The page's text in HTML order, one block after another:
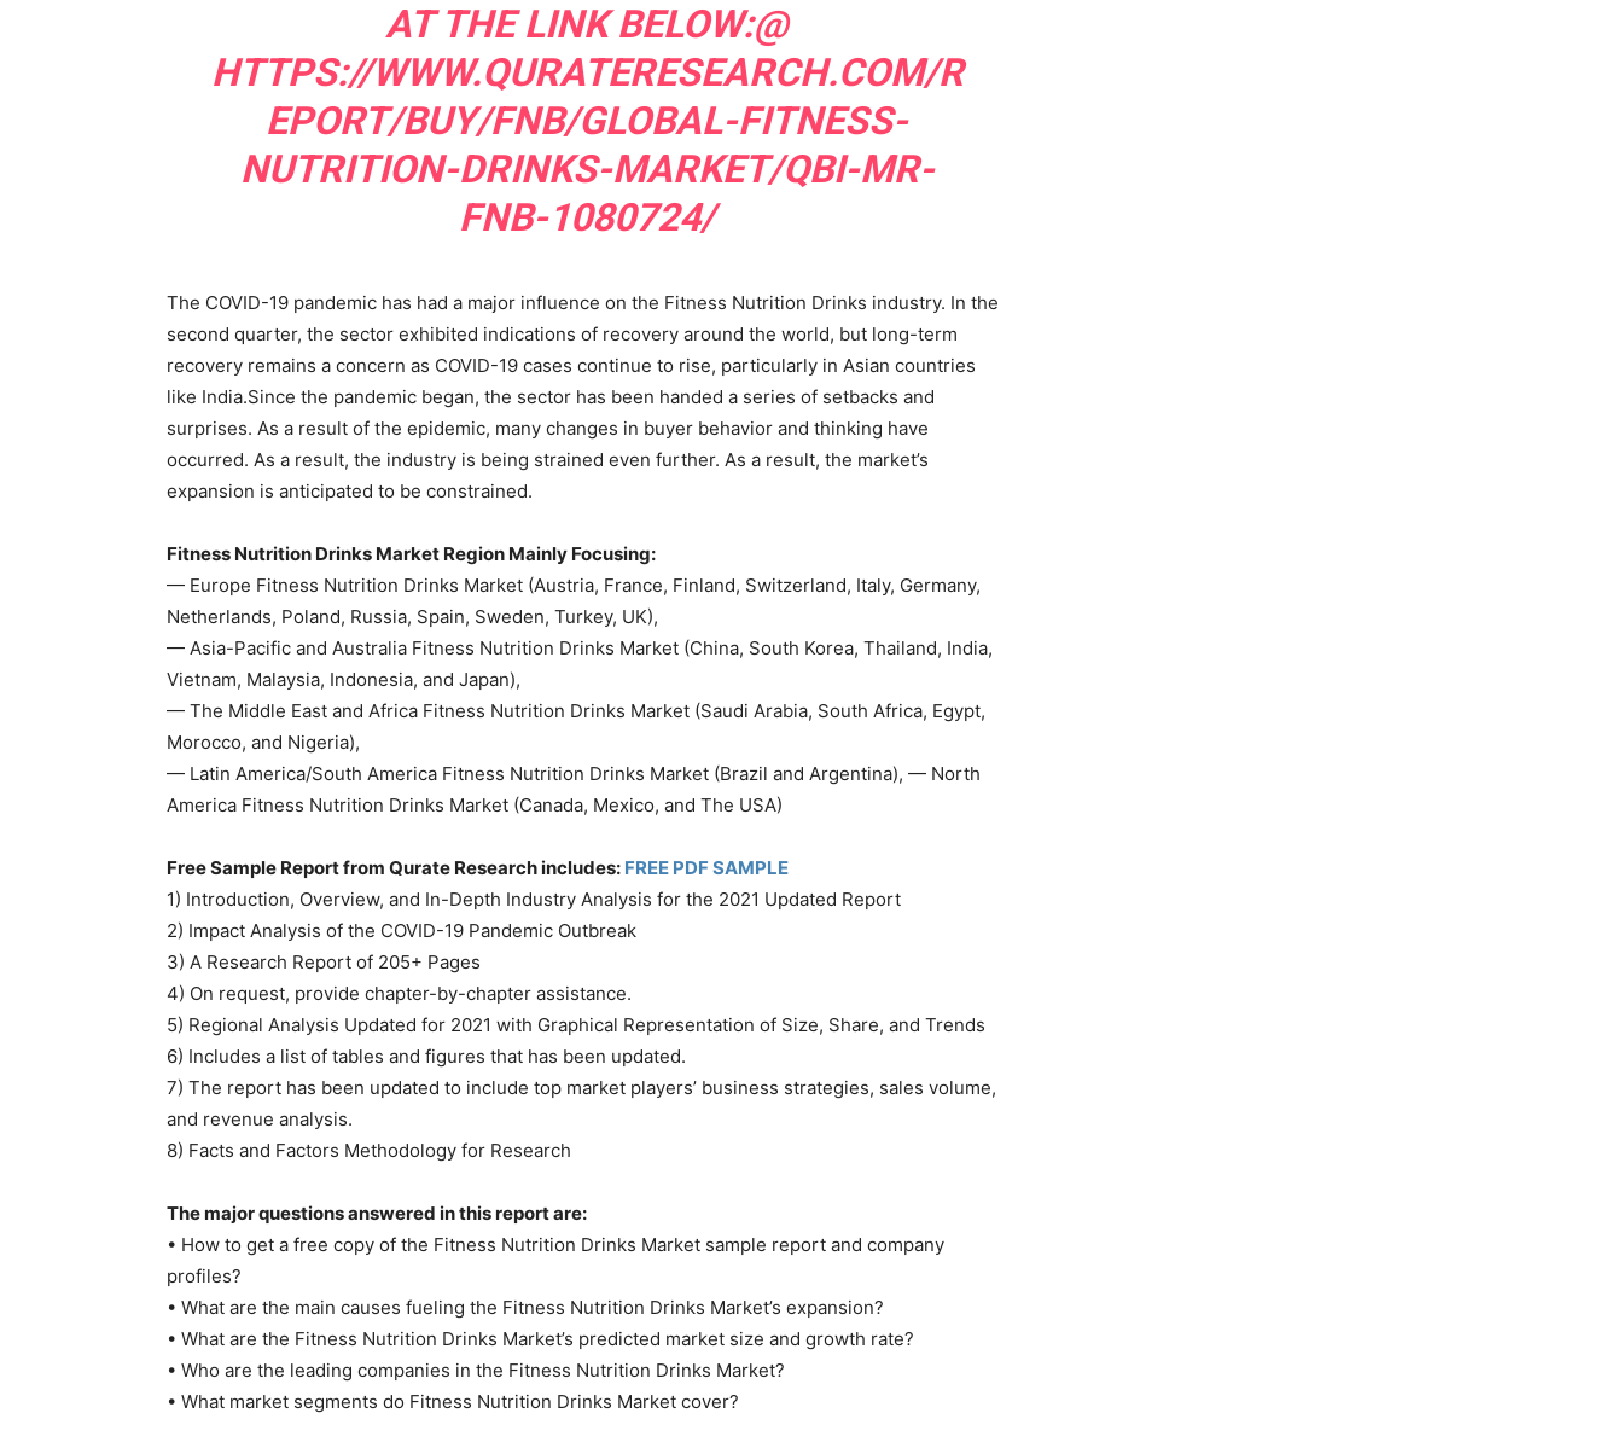
AT THE LINK BELOW:@
HTTPS://WWW.QURATERESEARCH.COM/R
EPORT/BUY/FNB/GLOBAL-FITNESS-
NUTRITION-DRINKS-MARKET/QBI-MR-
FNB-1080724/
The COVID-19 pandemic has had a major influence on the Fitness Nutrition Drinks industry. In the
second quarter, the sector exhibited indications of recovery around the world, but long-term
recovery remains a concern as COVID-19 cases continue to rise, particularly in Asian countries
like India.Since the pandemic began, the sector has been handed a series of setbacks and
surprises. As a result of the epidemic, many changes in buyer behavior and thinking have
occurred. As a result, the industry is being strained even further. As a result, the market’s
expansion is anticipated to be constrained.
Fitness Nutrition Drinks Market Region Mainly Focusing:
— Europe Fitness Nutrition Drinks Market (Austria, France, Finland, Switzerland, Italy, Germany,
Netherlands, Poland, Russia, Spain, Sweden, Turkey, UK),
— Asia-Pacific and Australia Fitness Nutrition Drinks Market (China, South Korea, Thailand, India,
Vietnam, Malaysia, Indonesia, and Japan),
— The Middle East and Africa Fitness Nutrition Drinks Market (Saudi Arabia, South Africa, Egypt,
Morocco, and Nigeria),
— Latin America/South America Fitness Nutrition Drinks Market (Brazil and Argentina), — North
America Fitness Nutrition Drinks Market (Canada, Mexico, and The USA)
Free Sample Report from Qurate Research includes: FREE PDF SAMPLE
1) Introduction, Overview, and In-Depth Industry Analysis for the 2021 Updated Report
2) Impact Analysis of the COVID-19 Pandemic Outbreak
3) A Research Report of 205+ Pages
4) On request, provide chapter-by-chapter assistance.
5) Regional Analysis Updated for 2021 with Graphical Representation of Size, Share, and Trends
6) Includes a list of tables and figures that has been updated.
7) The report has been updated to include top market players’ business strategies, sales volume,
and revenue analysis.
8) Facts and Factors Methodology for Research
The major questions answered in this report are:
• How to get a free copy of the Fitness Nutrition Drinks Market sample report and company
profiles?
• What are the main causes fueling the Fitness Nutrition Drinks Market’s expansion?
• What are the Fitness Nutrition Drinks Market’s predicted market size and growth rate?
• Who are the leading companies in the Fitness Nutrition Drinks Market?
• What market segments do Fitness Nutrition Drinks Market cover?